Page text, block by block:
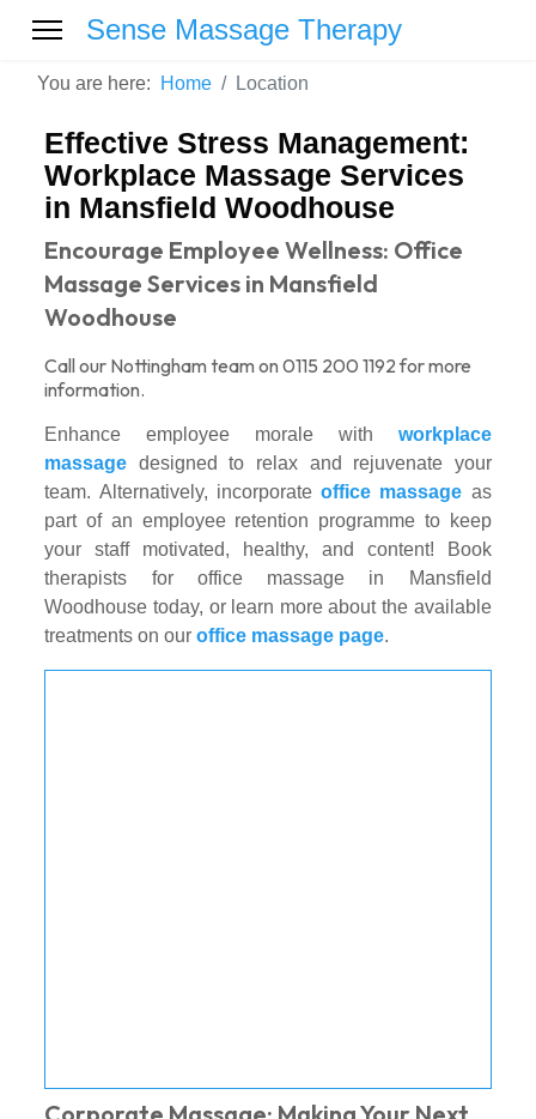
Sense Massage Therapy
You are here: Home Location
Effective Stress Management:
Workplace Massage Services
in Mansfield Woodhouse
Encourage Employee Wellness: Office
Massage Services in Mansfield
Woodhouse
Call our Nottingham team on 0115 200 1192 for more
information.
Enhance employee morale with workplace
massage designed to relax and rejuvenate your
team. Alternatively, incorporateoffice massage as
part of an employee retention programme to keep
your staff motivated, healthy, and content! Book
therapists for office massage in Mansfield
Woodhouse today, or learn more about the available
treatments on ouroffice massage page.